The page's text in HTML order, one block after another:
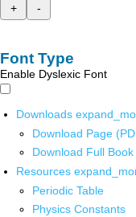
+
-
Font Type
Enable Dyslexic Font
Downloads
Download Page
Download Full Book
Resources
Periodic Table
Physics Constants